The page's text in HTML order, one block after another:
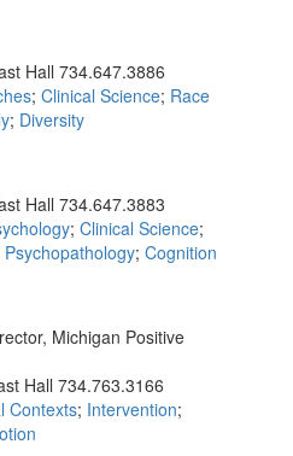
Hall 734.647.3886
; Clinical Science; Race
; Diversity
Hall 734.647.3883
; Clinical Science;
; Cognition
Michigan Positive
Hall 734.763.3166
Contexts; Intervention;